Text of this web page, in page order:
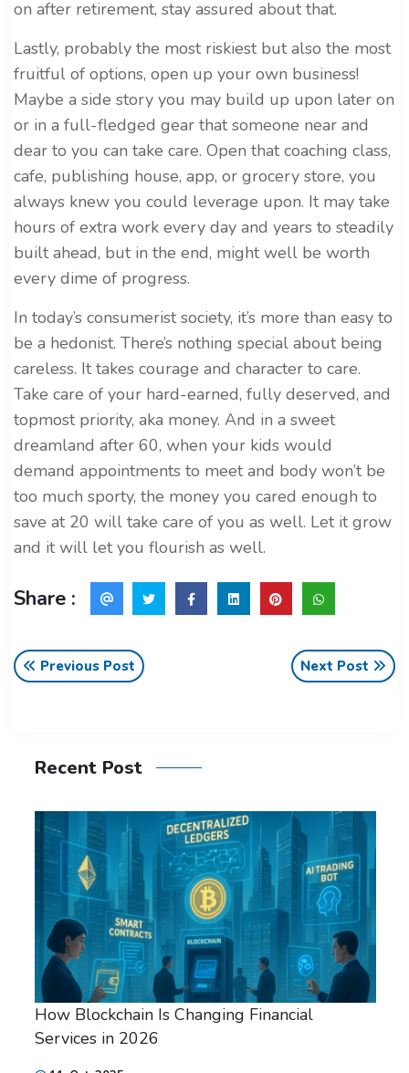
on after retirement, stay assured about that.
Lastly, probably the most riskiest but also the most
fruitful of options, open up your own business!
Maybe a side story you may build up upon later on
or in a full-fledged gear that someone near and
dear to you can take care. Open that coaching class,
cafe, publishing house, app, or grocery store, you
always knew you could leverage upon. It may take
hours of extra work every day and years to steadily
built ahead, but in the end, might well be worth
every dime of progress.
In today’s consumerist society, it’s more than easy to
be a hedonist. There’s nothing special about being
careless. It takes courage and character to care.
Take care of your hard-earned, fully deserved, and
topmost priority, aka money. And in a sweet
dreamland after 60, when your kids would
demand appointments to meet and body won’t be
too much sporty, the money you cared enough to
save at 20 will take care of you as well. Let it grow
and it will let you flourish as well.
Share :
Previous Post Next Post
Recent Post
How Blockchain Is Changing Financial
Services in 2026